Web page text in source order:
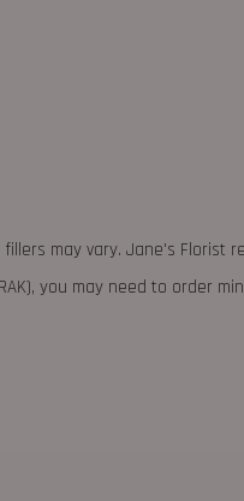
may vary. Jane's
you may need to order